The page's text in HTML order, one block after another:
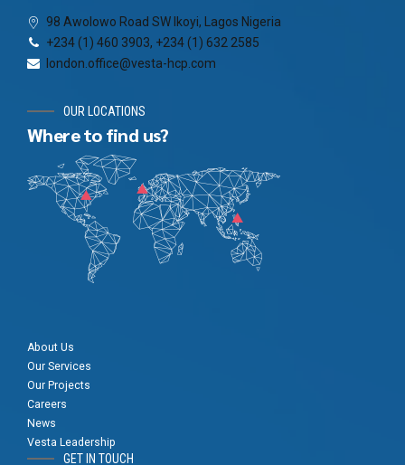
98 Awolowo Road SW Ikoyi, Lagos Nigeria
+234 (1) 460 3903, +234 (1) 632 2585
london.office@vesta-hcp.com
OUR LOCATIONS
Where to find us?
About Us
Our Services
Our Projects
Careers
News
Vesta Leadership
GET IN TOUCH